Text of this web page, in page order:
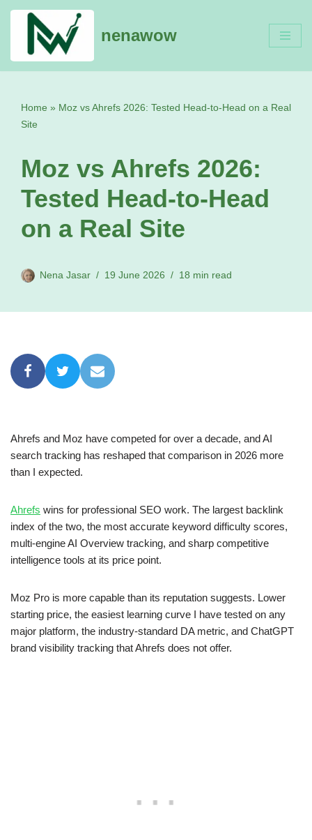
content
nenawow
Home » Moz vs Ahrefs 2026: Tested Head-to-Head on a Real
Site
Moz vs Ahrefs 2026:
Tested Head-to-Head
on a Real Site
Nena Jasar 19 June 2026 18 min read
Ahrefs and Moz have competed for over a decade, and AI
search tracking has reshaped that comparison in 2026 more
than I expected.
Ahrefs wins for professional SEO work. The largest backlink
index of the two, the most accurate keyword difficulty scores,
multi-engine AI Overview tracking, and sharp competitive
intelligence tools at its price point.
Moz Pro is more capable than its reputation suggests. Lower
starting price, the easiest learning curve I have tested on any
major platform, the industry-standard DA metric, and ChatGPT
brand visibility tracking that Ahrefs does not offer.